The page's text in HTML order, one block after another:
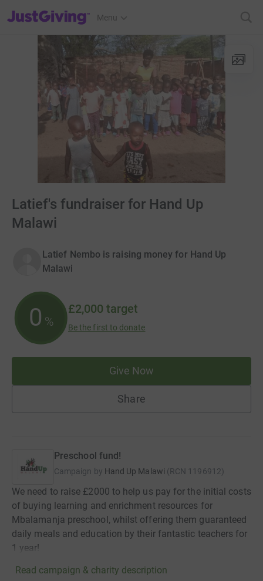
JustGiving’s homepage
Menu
Latief's fundraiser for Hand Up
Malawi
Latief Nembo is raising money for Hand Up
Malawi
0 %
£2,000 target
Be the first to donate
Give Now
Share
Preschool fund!
Campaign by Hand Up Malawi (RCN 1196912)
We need to raise £2000 to help us pay for the initial costs
of buying learning and enrichment resources for
Mbalamanja preschool, whilst offering them guaranteed
daily meals and education by their fantastic teachers for
1 year!
Read campaign & charity description